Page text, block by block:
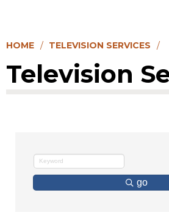
HOME TELEVISION SERVICES
Television
go